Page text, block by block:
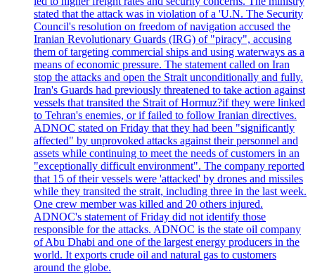
stated that the attack was in violation of a 'U.N. The Security
Council's resolution on freedom of navigation accused the
Iranian Revolutionary Guards (IRG) of "piracy", accusing
them of targeting commercial ships and using waterways as a
means of economic pressure. The statement called on Iran
stop the attacks and open the Strait unconditionally and fully.
Iran's Guards had previously threatened to take action against
vessels that transited the Strait of Hormuz?if they were linked
to Tehran's enemies, or if failed to follow Iranian directives.
ADNOC stated on Friday that they had been "significantly
affected" by unprovoked attacks against their personnel and
assets while continuing to meet the needs of customers in an
"exceptionally difficult environment". The company reported
that 15 of their vessels were 'attacked' by drones and missiles
while they transited the strait, including three in the last week.
One crew member was killed and 20 others injured.
ADNOC's statement of Friday did not identify those
responsible for the attacks. ADNOC is the state oil company
of Abu Dhabi and one of the largest energy producers in the
world. It exports crude oil and natural gas to customers
around the globe.